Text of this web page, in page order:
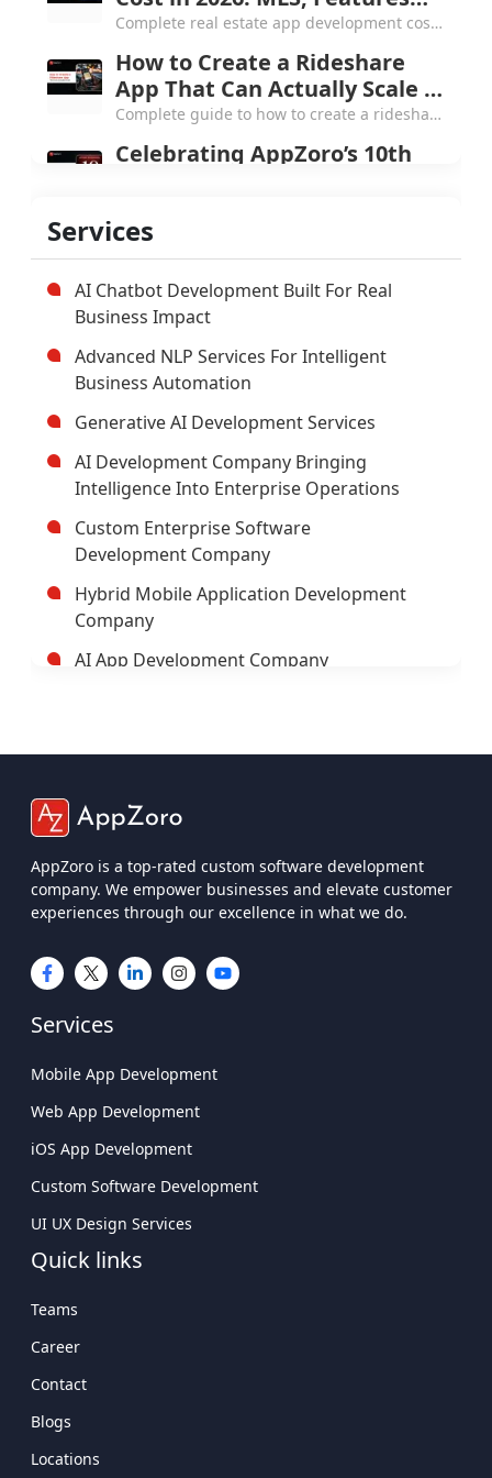
and the Next Chapter
From a small Atlanta startup to 250+
products and 4.7 Clutch rating, here's what
AppZoro learned from a decade of building
software that actually works.
Services
AI Chatbot Development Built For Real
Business Impact
Advanced NLP Services For Intelligent
Generative AI Development Services
AI Development Company Bringing
Intelligence Into Enterprise Operations
Custom Enterprise Software
Development Company
Hybrid Mobile Application Development
Company
AI App Development Company
Trusted Enterprise Mobile App
Development Company
Leading Android App Development
Company In USA
Leading AI/ML Development Company In
USA
IOS App Development Company
Company USA
Custom Web App Development
Cross-Platform App Development
Company In USA
AppZoro is a top-rated custom software development
Services
Mobile App Development
Web App Development
Custom Software Development
UI UX Design Services
Quick links
Teams
Career
Contact
Blogs
Locations
USA
Atlanta Tech Village